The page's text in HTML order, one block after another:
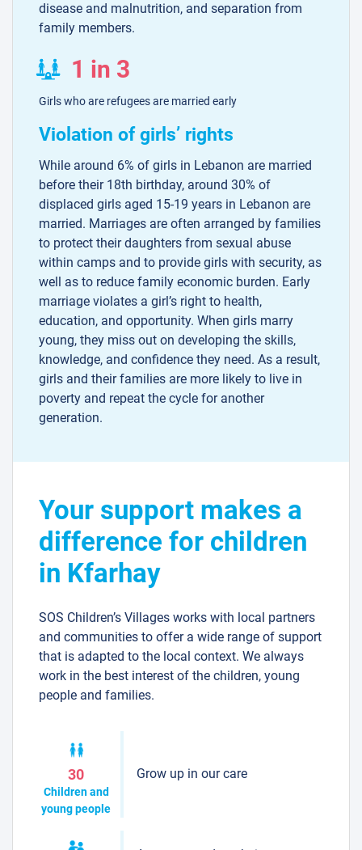
disease and malnutrition, and separation from
family members.
1 in 3
Girls who are refugees are married early
Violation of girls’ rights
While around 6% of girls in Lebanon are married
before their 18th birthday, around 30% of
displaced girls aged 15-19 years in Lebanon are
married. Marriages are often arranged by families
to protect their daughters from sexual abuse
within camps and to provide girls with security, as
well as to reduce family economic burden. Early
marriage violates a girl’s right to health,
education, and opportunity. When girls marry
young, they miss out on developing the skills,
knowledge, and confidence they need. As a result,
girls and their families are more likely to live in
poverty and repeat the cycle for another
generation.
Your support makes a
difference for children
in Kfarhay
SOS Children’s Villages works with local partners
and communities to offer a wide range of support
that is adapted to the local context. We always
work in the best interest of the children, young
people and families.
30
Children and
young people
Grow up in our care